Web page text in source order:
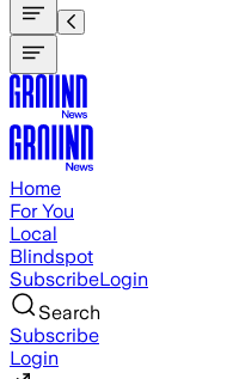
Home
For You
Local
Blindspot
SubscribeLogin
Search
Subscribe
Login